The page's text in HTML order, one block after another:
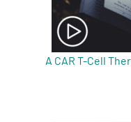
A CAR T-Cell